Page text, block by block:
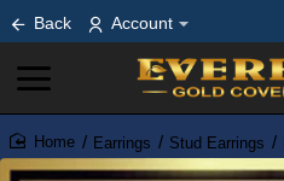
Back Account
home
Earrings Stud Earrings